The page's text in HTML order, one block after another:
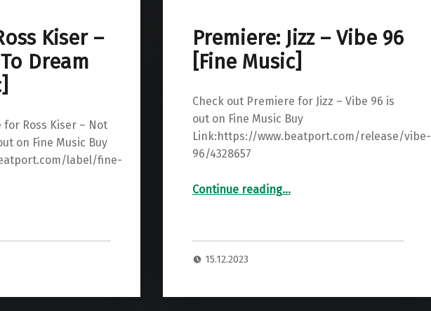
Kiser –
Dream
Ross Kiser – Not
on Fine Music Buy
label/fine-
Premiere: Jizz – Vibe 96
[Fine Music]
Check out Premiere for Jizz – Vibe 96 is
out on Fine Music Buy
Link:https://www.beatport.com/release/vibe-
96/4328657
Continue reading“Premiere: Jizz – Vibe 96 ”…
15.12.2023